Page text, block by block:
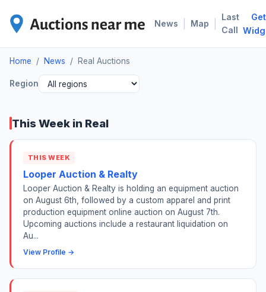
News Map
Last
Call
Get
Home / News / Real Auctions
Region
This Week in Real
THIS WEEK
Looper Auction & Realty
Looper Auction & Realty is holding an equipment auction
on August 6th, followed by a custom apparel and print
production equipment online auction on August 7th.
Upcoming auctions include a restaurant liquidation on
Au...
View Profile →